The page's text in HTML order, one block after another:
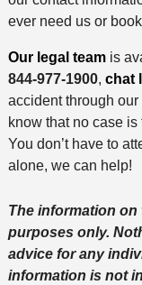
ever need us or
Our legal teamis
844-977-1900, chat
accident through
know that no case
You don’t have to
alone, we can help!
The information
purposes only.
advice for any
information is not